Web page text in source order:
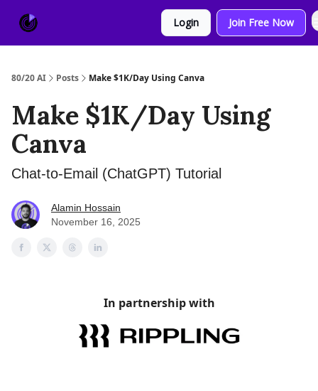
Login Join Free Now
80/20 AI Posts Make $1K/Day Using Canva
Make $1K/Day Using
Canva
Chat-to-Email (ChatGPT) Tutorial
Alamin Hossain
November 16, 2025
In partnership with